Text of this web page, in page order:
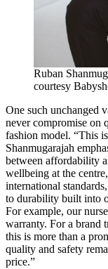
Ruban
courtesy
One such unchanged
never compromise on
fashion model. “This
Shanmugarajah
between affordability
wellbeing at the
international
to durability built into
For example, our
warranty. For a brand
this is more than a
quality and safety
price.”